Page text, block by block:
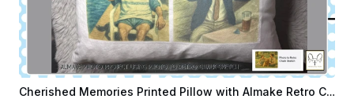
Cherished Memories Printed Pillow with Almake Retro Chalk Sketch AI Photo Design